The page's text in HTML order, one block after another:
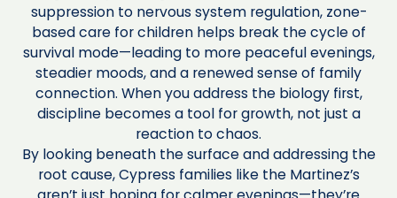
suppression to nervous system regulation, zone-
based care for children helps break the cycle of
survival mode—leading to more peaceful evenings,
steadier moods, and a renewed sense of family
connection. When you address the biology first,
discipline becomes a tool for growth, not just a
reaction to chaos.
By looking beneath the surface and addressing the
root cause, Cypress families like the Martinez’s